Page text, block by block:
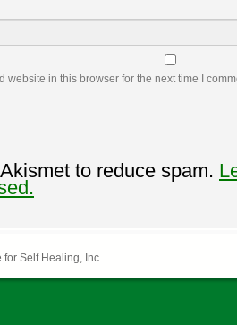
website in this browser for the next time I
to reduce spam.
Self Healing, Inc.